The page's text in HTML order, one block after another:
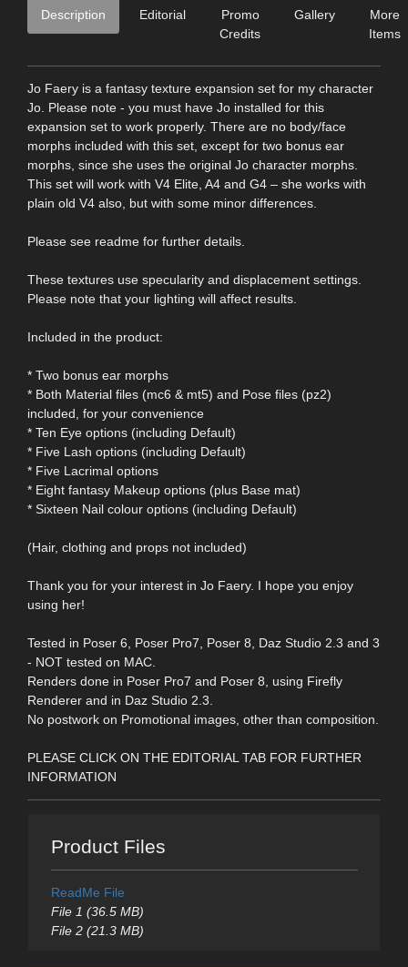
Description Editorial
Promo
Credits
Gallery
More
Items
Jo Faery is a fantasy texture expansion set for my character
Jo. Please note - you must have Jo installed for this
expansion set to work properly. There are no body/face
morphs included with this set, except for two bonus ear
morphs, since she uses the original Jo character morphs.
This set will work with V4 Elite, A4 and G4 – she works with
plain old V4 also, but with some minor differences.
Please see readme for further details.
These textures use specularity and displacement settings.
Please note that your lighting will affect results.
Included in the product:
* Two bonus ear morphs
* Both Material files (mc6 & mt5) and Pose files (pz2)
included, for your convenience
* Ten Eye options (including Default)
* Five Lash options (including Default)
* Five Lacrimal options
* Eight fantasy Makeup options (plus Base mat)
* Sixteen Nail colour options (including Default)
(Hair, clothing and props not included)
Thank you for your interest in Jo Faery. I hope you enjoy
using her!
Tested in Poser 6, Poser Pro7, Poser 8, Daz Studio 2.3 and 3
- NOT tested on MAC.
Renders done in Poser Pro7 and Poser 8, using Firefly
Renderer and in Daz Studio 2.3.
No postwork on Promotional images, other than composition.
PLEASE CLICK ON THE EDITORIAL TAB FOR FURTHER
INFORMATION
Product Files
ReadMe File
File 1 (36.5 MB)
File 2 (21.3 MB)